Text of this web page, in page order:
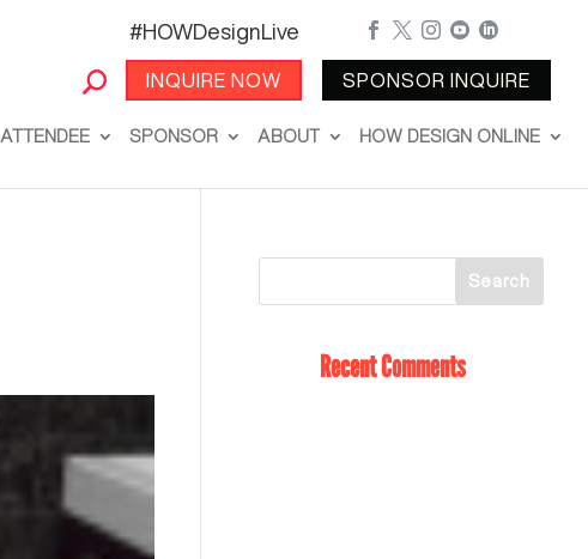
#HOWDesignLive
INQUIRE NOW
    
SPONSOR INQUIRE
ATTENDEE SPONSOR ABOUT HOW DESIGN ONLINE
Recent Comments